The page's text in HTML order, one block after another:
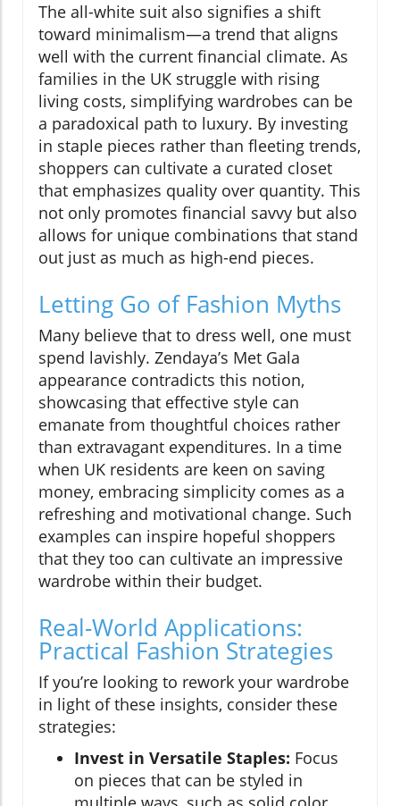
The all-white suit also signifies a shift
toward minimalism—a trend that aligns
well with the current financial climate. As
families in the UK struggle with rising
living costs, simplifying wardrobes can be
a paradoxical path to luxury. By investing
in staple pieces rather than fleeting trends,
shoppers can cultivate a curated closet
that emphasizes quality over quantity. This
not only promotes financial savvy but also
allows for unique combinations that stand
out just as much as high-end pieces.
Letting Go of Fashion Myths
Many believe that to dress well, one must
spend lavishly. Zendaya’s Met Gala
appearance contradicts this notion,
showcasing that effective style can
emanate from thoughtful choices rather
than extravagant expenditures. In a time
when UK residents are keen on saving
money, embracing simplicity comes as a
refreshing and motivational change. Such
examples can inspire hopeful shoppers
that they too can cultivate an impressive
wardrobe within their budget.
Real-World Applications:
Practical Fashion Strategies
If you’re looking to rework your wardrobe
in light of these insights, consider these
strategies:
Invest in Versatile Staples: Focus
on pieces that can be styled in